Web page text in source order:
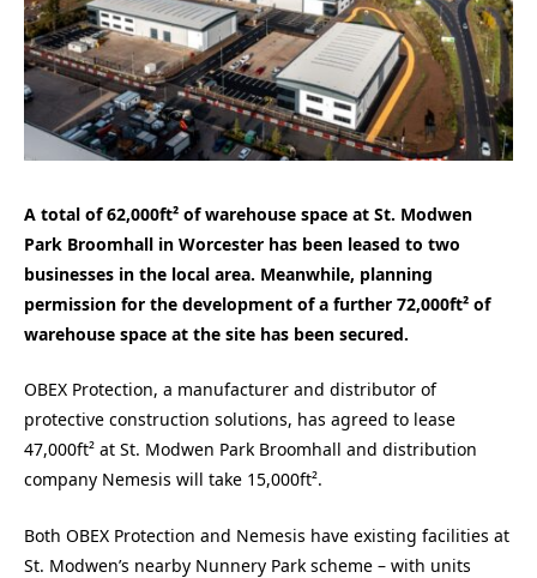
A total of 62,000ft² of warehouse space at St. Modwen
Park Broomhall in Worcester has been leased to two
businesses in the local area. Meanwhile, planning
permission for the development of a further 72,000ft² of
warehouse space at the site has been secured.
OBEX Protection, a manufacturer and distributor of
protective construction solutions, has agreed to lease
47,000ft² at St. Modwen Park Broomhall and distribution
company Nemesis will take 15,000ft².
Both OBEX Protection and Nemesis have existing facilities at
St. Modwen’s nearby Nunnery Park scheme – with units